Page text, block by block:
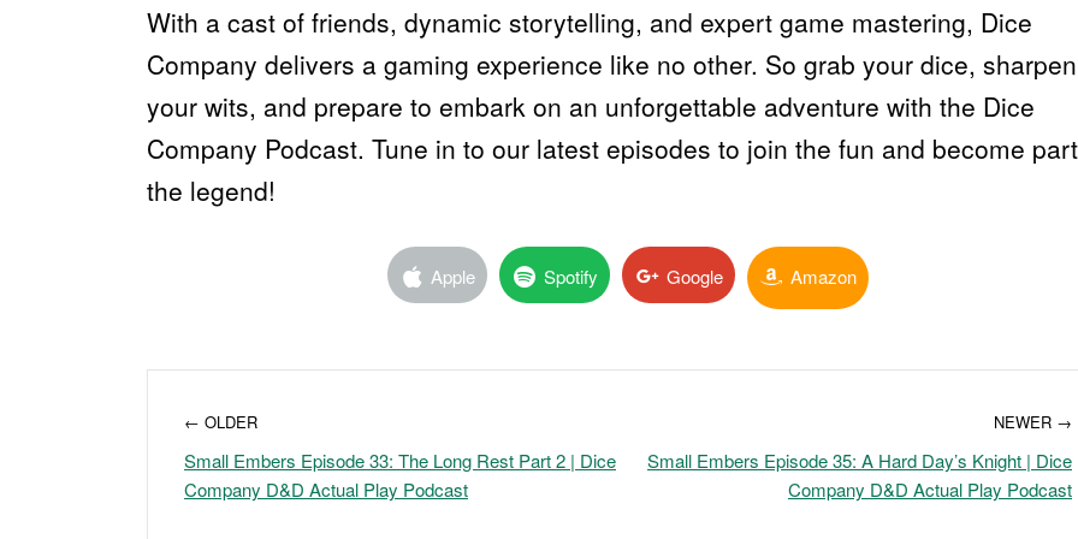
With a cast of friends, dynamic storytelling, and expert game mastering, Dice
Company delivers a gaming experience like no other. So grab your dice, sharpen
your wits, and prepare to embark on an unforgettable adventure with the Dice
Company Podcast. Tune in to our latest episodes to join the fun and become
the legend!
Apple Spotify Google Amazon
← OLDER
Small Embers Episode 33: The Long Rest Part 2 | Dice
Company D&D Actual Play Podcast
NEWER →
Small Embers Episode 35: A Hard Day’s Knight | Dice
Company D&D Actual Play Podcast